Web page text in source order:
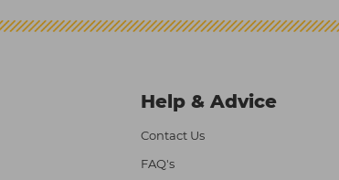
Help & Advice
Contact Us
FAQ's